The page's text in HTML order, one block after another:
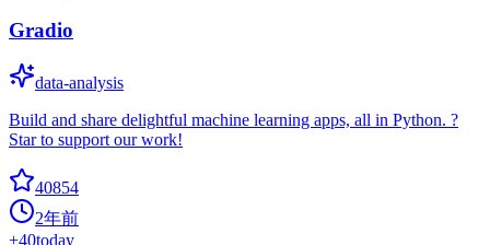
Gradio
data-analysis
Build and share delightful machine learning apps, all in Python. ?
Star to support our work!
40854
2年前
+40today